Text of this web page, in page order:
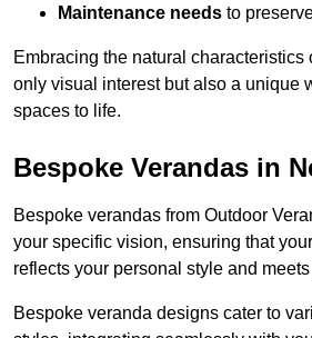
Maintenance needs to
Embracing the natural characteristics
only visual interest but also a unique
spaces to life.
Bespoke Verandas in
Bespoke verandas from Outdoor
your specific vision, ensuring that
reflects your personal style and
Bespoke veranda designs cater to